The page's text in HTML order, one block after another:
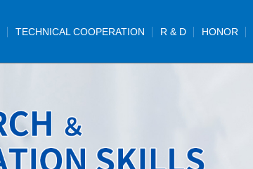
TECHNICAL COOPERATION R & D HONOR